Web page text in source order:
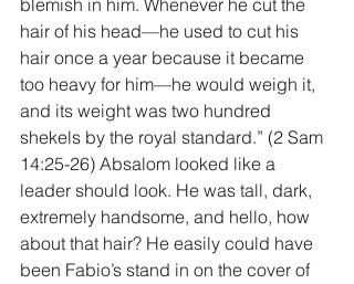
blemish in him. Whenever he cut the
hair of his head—he used to cut his
hair once a year because it became
too heavy for him—he would weigh it,
and its weight was two hundred
shekels by the royal standard.” (2 Sam
14:25-26) Absalom looked like a
leader should look. He was tall, dark,
extremely handsome, and hello, how
about that hair? He easily could have
been Fabio’s stand in on the cover of